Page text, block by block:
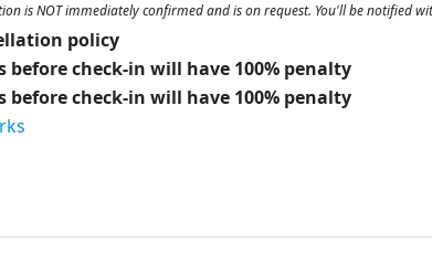
is NOT immediately confirmed and is on request. You'll be notified
policy
before check-in will have 100% penalty
before check-in will have 100% penalty